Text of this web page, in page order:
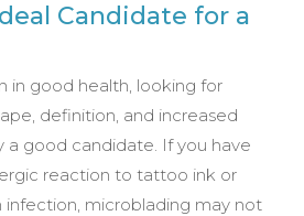
Candidate for a
in good health, looking for
definition, and increased
a good candidate. If you have
reaction to tattoo ink or
infection, microblading may not